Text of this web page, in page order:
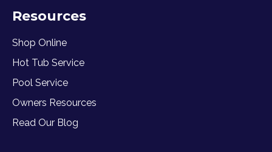
Resources
Shop Online
Hot Tub Service
Pool Service
Owners Resources
Read Our Blog